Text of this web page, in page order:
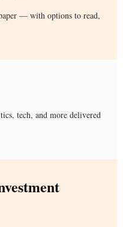
— with options to read,
tech, and more delivered